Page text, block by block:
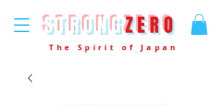
STRONGZERO
The Spirit of Japan